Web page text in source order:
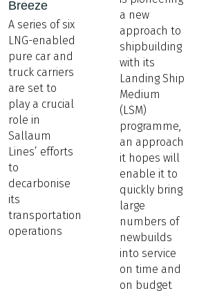
Breeze
A series of six
LNG-enabled
pure car and
truck carriers
are set to
play a crucial
role in
Sallaum
Lines’ efforts
to
decarbonise
its
transportation
operations
a new
approach to
shipbuilding
with its
Landing Ship
Medium
(LSM)
programme,
an approach
it hopes will
enable it to
quickly bring
large
numbers of
newbuilds
into service
on time and
on budget